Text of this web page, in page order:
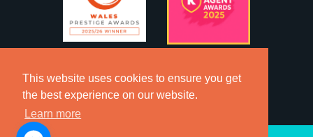
This website uses cookies to ensure you get
the best experience on our website.
Learn more